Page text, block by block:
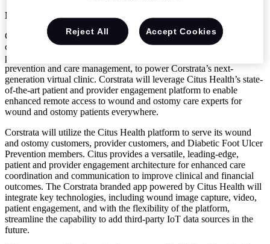
NEW YORK (PRWEB) SEPTEMBER 27, 2018
Citus Health, a digital health solutions provider for the post-acute
care industry, announced today a partnership with Corstrata, a
provider of digital healthcare IT solutions and services for wound
prevention and care management, to power Corstrata’s next-
generation virtual clinic. Corstrata will leverage Citus Health’s state-
of-the-art patient and provider engagement platform to enable
enhanced remote access to wound and ostomy care experts for
wound and ostomy patients everywhere.
Corstrata will utilize the Citus Health platform to serve its wound
and ostomy customers, provider customers, and Diabetic Foot Ulcer
Prevention members. Citus provides a versatile, leading-edge,
patient and provider engagement architecture for enhanced care
coordination and communication to improve clinical and financial
outcomes. The Corstrata branded app powered by Citus Health will
integrate key technologies, including wound image capture, video,
patient engagement, and with the flexibility of the platform,
streamline the capability to add third-party IoT data sources in the
future.
Reject All Accept Cookies